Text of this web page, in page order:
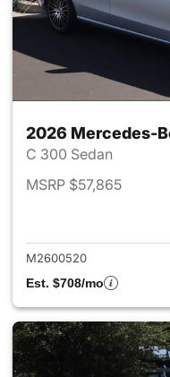
2026 Mercedes-
C 300 Sedan
MSRP $57,865
M2600520
Est. $708/mo